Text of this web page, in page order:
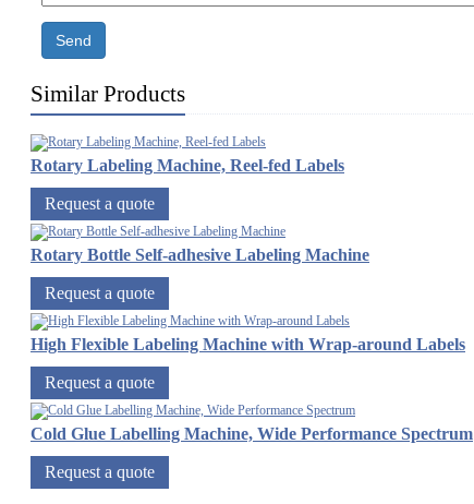
Send
Similar Products
Rotary Labeling Machine, Reel-fed Labels
Request a quote
Rotary Bottle Self-adhesive Labeling Machine
Request a quote
High Flexible Labeling Machine with Wrap-around Labels
Request a quote
Cold Glue Labelling Machine, Wide Performance Spectrum
Request a quote